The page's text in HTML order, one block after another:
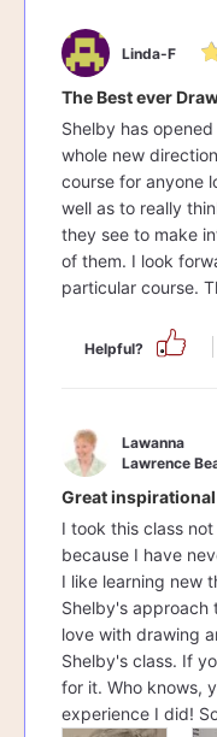
Linda-F
The Best ever
Shelby has
whole new
course for anyone
well as to really
they see to make
of them. I look
particular course.
Helpful?
Lawanna
Lawrence
Great
I took this class
because I have
I like learning new
Shelby's approach
love with drawing
Shelby's class. If
for it. Who knows,
experience I did!